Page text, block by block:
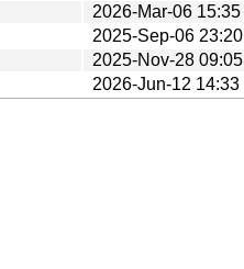
2026-Mar-06 15:35
2025-Sep-06 23:20
2025-Nov-28 09:05
2026-Jun-12 14:33